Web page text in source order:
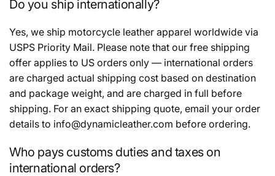
Do you ship internationally?
Yes, we ship motorcycle leather apparel worldwide via
USPS Priority Mail. Please note that our free shipping
offer applies to US orders only — international orders
are charged actual shipping cost based on destination
and package weight, and are charged in full before
shipping. For an exact shipping quote, email your order
details to info@dynamicleather.com before ordering.
Who pays customs duties and taxes on
international orders?